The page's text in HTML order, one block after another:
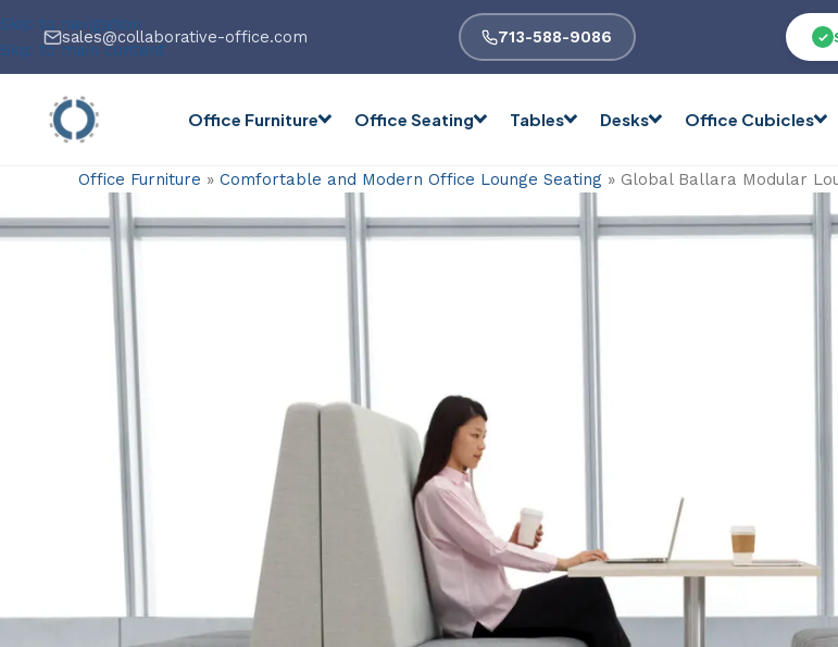
Skip to navigation
Skip to main content
sales@collaborative-office.com 713-588-9086
Office Furniture Office Seating Tables Desks Office Cubicles
Office Furniture »Comfortable and Modern Office Lounge Seating » Global Ballara Modular